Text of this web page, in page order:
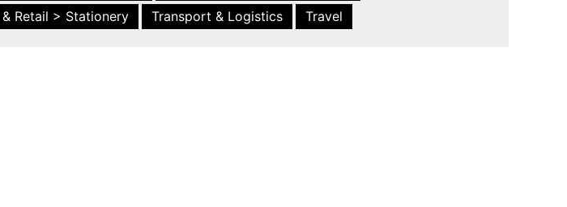
Retail > Stationery Transport & Logistics Travel